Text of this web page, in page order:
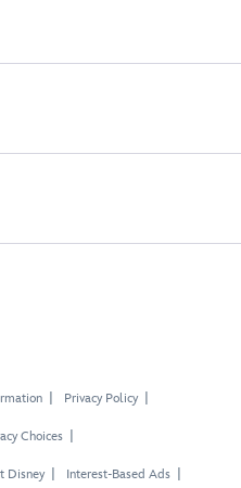
Privacy Policy
Choices
Disney Interest-Based Ads